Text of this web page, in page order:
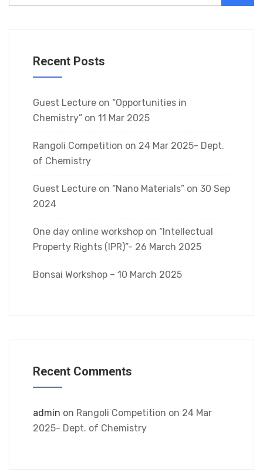
Recent Posts
Guest Lecture on “Opportunities in
Chemistry” on 11 Mar 2025
Rangoli Competition on 24 Mar 2025- Dept.
of Chemistry
Guest Lecture on “Nano Materials” on 30 Sep
2024
One day online workshop on “Intellectual
Property Rights (IPR)”- 26 March 2025
Bonsai Workshop – 10 March 2025
Recent Comments
admin on Rangoli Competition on 24 Mar
2025- Dept. of Chemistry